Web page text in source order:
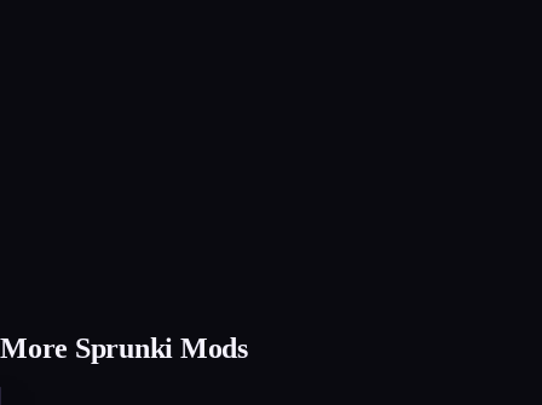
More Sprunki Mods